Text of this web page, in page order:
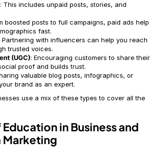
: This includes unpaid posts, stories, and
boosted posts to full campaigns, paid ads help
fast.
Partnering with influencers can help you reach
trusted voices.
(UGC): Encouraging customers to share their
proof and builds trust.
valuable blog posts, infographics, or
brand as an expert.
use a mix of these types to cover all the
Education in Business and
Marketing